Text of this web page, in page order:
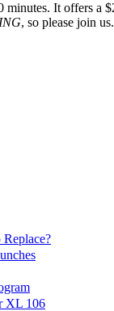
minutes. It offers
, so please join us.
XL 106